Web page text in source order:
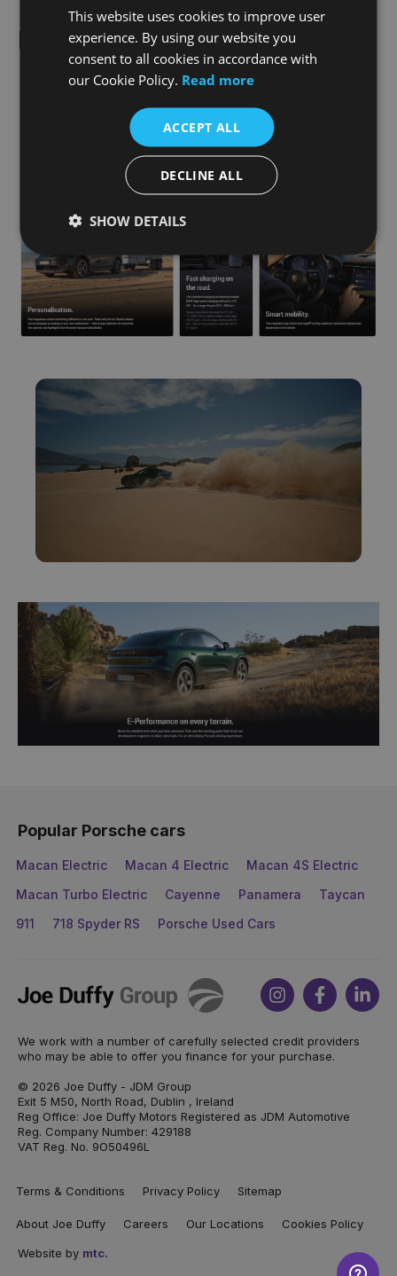
Macan 4S highlights.
Popular Porsche cars
Macan Electric Macan 4 Electric
Macan 4S Electric
Macan Turbo Electric
Cayenne Panamera
Taycan
911
718 Spyder RS Porsche Used Cars
Joe
Duffy
InstagramFacebook
We work with a number of carefully selected credit providers
who may be able to offer you finance for your purchase.
© 2026 Joe Duffy - JDM Group
Exit 5 M50, North Road, Dublin , Ireland
Reg Office: Joe Duffy Motors Registered as JDM Automotive
Reg. Company Number: 429188
VAT Reg. No. 9O50496L
Terms & Conditions Privacy Policy Sitemap
About Joe Duffy Careers Our Locations Cookies Policy
Website by mtc.
This website uses cookies to improve user
experience. By using our website you
consent to all cookies in accordance with
our Cookie Policy. Read more
ACCEPT ALL
DECLINE ALL
SHOW DETAILS